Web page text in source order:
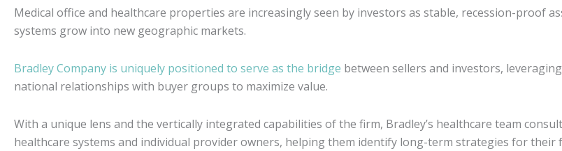
Medical office and healthcare properties are increasingly seen by investors as stable, recession-proof
systems grow into new geographic markets.
Bradley Company is uniquely positioned to serve as the bridge between sellers and investors,
national relationships with buyer groups to maximize value.
With a unique lens and the vertically integrated capabilities of the firm, Bradley’s healthcare team
healthcare systems and individual provider owners, helping them identify long-term strategies for their